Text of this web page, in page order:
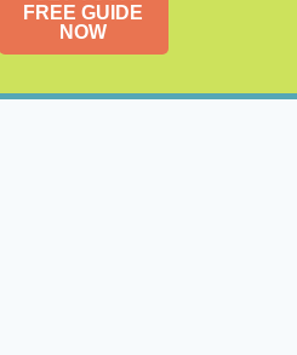
FREE GUIDE
NOW